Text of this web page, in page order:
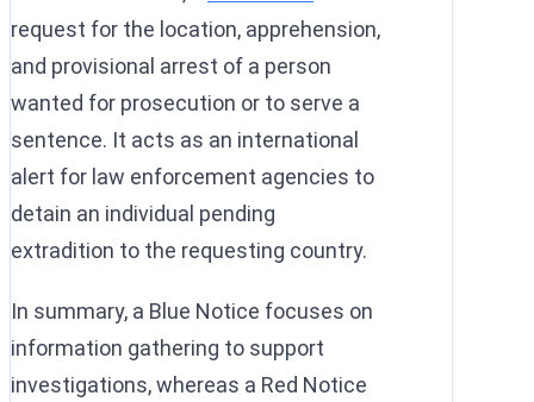
request for the location, apprehension,
and provisional arrest of a person
wanted for prosecution or to serve a
sentence. It acts as an international
alert for law enforcement agencies to
detain an individual pending
extradition to the requesting country.
In summary, a Blue Notice focuses on
information gathering to support
investigations, whereas a Red Notice